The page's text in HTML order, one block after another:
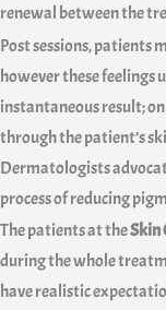
renewal between the
Post sessions, patients
however these feelings
instantaneous result;
through the patient’s
Dermatologists
process of reducing
The patients at theSkin
during the whole
have realistic